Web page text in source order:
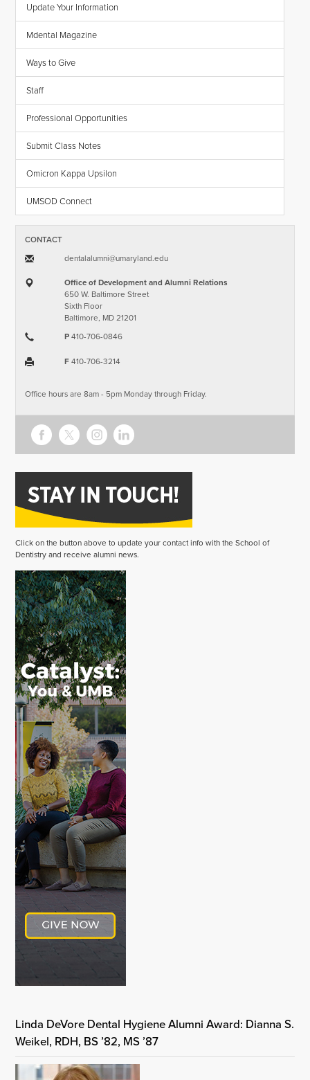
Update Your Information
Mdental Magazine
Ways to Give
Staff
Professional Opportunities
Submit Class Notes
Omicron Kappa Upsilon
UMSOD Connect
CONTACT
dentalalumni​@​umaryland.edu
Office of Development and Alumni Relations
650 W. Baltimore Street
Sixth Floor
Baltimore, MD 21201
P410-706-0846
F410-706-3214
Office hours are 8am - 5pm Monday through Friday.
Click on the button above to update your contact info with the School of
Dentistry and receive alumni news.
Linda DeVore Dental Hygiene Alumni Award: Dianna S.
Weikel, RDH, BS ’82, MS ’87